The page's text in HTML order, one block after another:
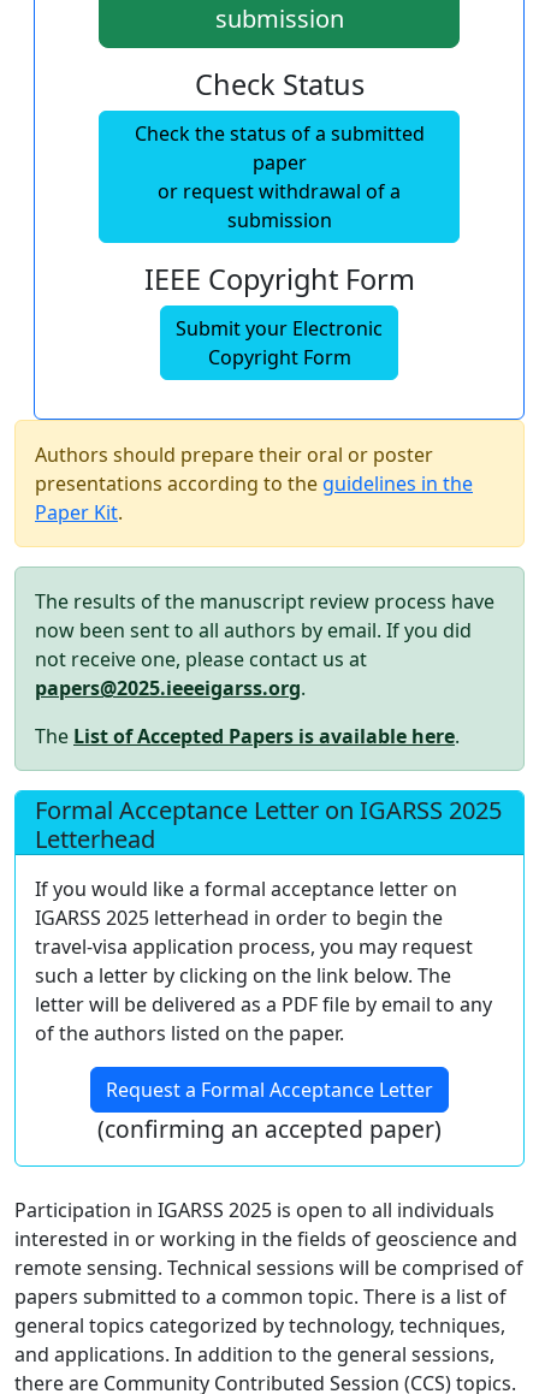
submission
Check Status
Check the status of a submitted
paper
or request withdrawal of a
submission
IEEE Copyright Form
Submit your Electronic
Copyright Form
Authors should prepare their oral or poster
presentations according to the guidelines in the
Paper Kit.
The results of the manuscript review process have
now been sent to all authors by email. If you did
not receive one, please contact us at
papers@2025.ieeeigarss.org.
The List of Accepted Papers is available here.
Formal Acceptance Letter on IGARSS 2025
Letterhead
If you would like a formal acceptance letter on
IGARSS 2025 letterhead in order to begin the
travel-visa application process, you may request
such a letter by clicking on the link below. The
letter will be delivered as a PDF file by email to any
of the authors listed on the paper.
Request a Formal Acceptance Letter
(confirming an accepted paper)
Participation in IGARSS 2025 is open to all individuals
interested in or working in the fields of geoscience and
remote sensing. Technical sessions will be comprised of
papers submitted to a common topic. There is a list of
general topics categorized by technology, techniques,
and applications. In addition to the general sessions,
there are Community Contributed Session (CCS) topics.